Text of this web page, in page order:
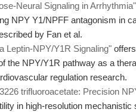
Neural Signaling in Arrhythmia"
NPY Y1/NPFF antagonism in
by Fan et al.
Leptin-NPY/Y1R Signaling"
the NPY/Y1R pathway as a
regulation research.
trifluoroacetate: Precision
in high-resolution mechanistic